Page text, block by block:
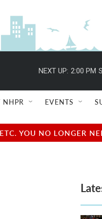
NEXT UP: 2:00 PM
NHPR EVENTS
YOU NO LONGER